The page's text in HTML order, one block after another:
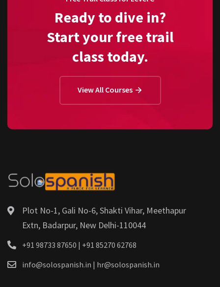
Ready to dive in?
Start your free trail
class today.
View All Courses
Plot No-1, Gali No-6, Shakti Vihar, Meethapur
Extn, Badarpur, New Delhi-110044
+91 98733 87650 | +91 85270 62768
info@solospanish.in | hr@solospanish.in